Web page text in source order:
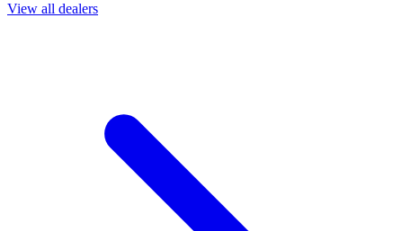
View all dealers